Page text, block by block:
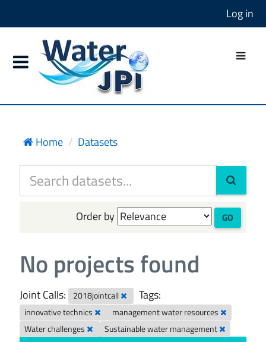
Log in
Home Datasets
Order by GO
No projects found
Joint Calls: 2018jointcall Tags:
innovative technics
management water resources
Water challenges
Sustainable water management